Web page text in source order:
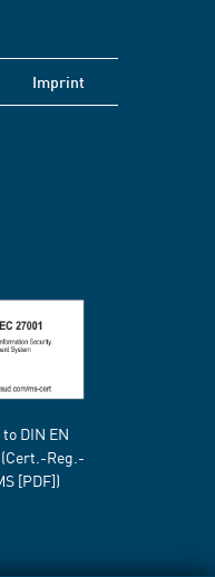
Imprint
DIN EN
(Cert.-Reg.-
[PDF])